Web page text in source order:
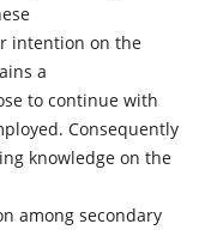
intention on the
a
to continue with
Consequently
knowledge on the
among secondary